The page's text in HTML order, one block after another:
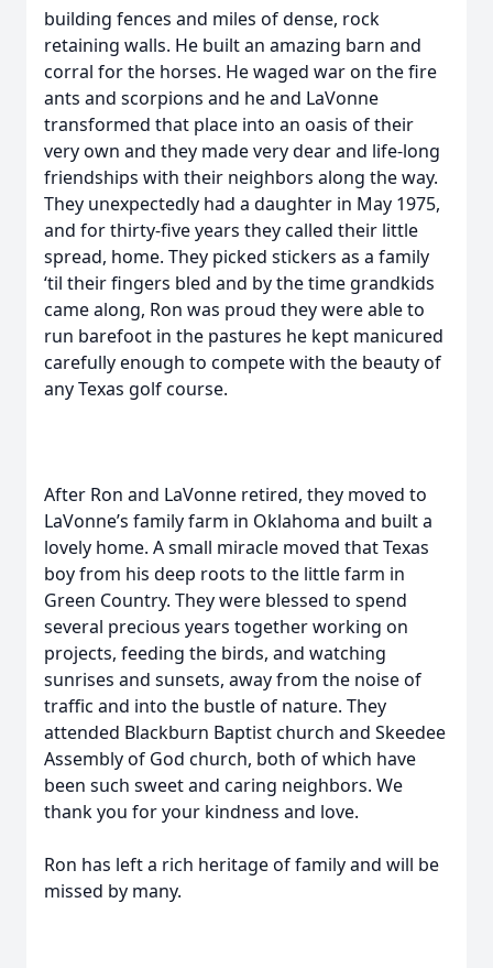
building fences and miles of dense, rock
retaining walls. He built an amazing barn and
corral for the horses. He waged war on the fire
ants and scorpions and he and LaVonne
transformed that place into an oasis of their
very own and they made very dear and life-long
friendships with their neighbors along the way.
They unexpectedly had a daughter in May 1975,
and for thirty-five years they called their little
spread, home. They picked stickers as a family
‘til their fingers bled and by the time grandkids
came along, Ron was proud they were able to
run barefoot in the pastures he kept manicured
carefully enough to compete with the beauty of
any Texas golf course.
After Ron and LaVonne retired, they moved to
LaVonne’s family farm in Oklahoma and built a
lovely home. A small miracle moved that Texas
boy from his deep roots to the little farm in
Green Country. They were blessed to spend
several precious years together working on
projects, feeding the birds, and watching
sunrises and sunsets, away from the noise of
traffic and into the bustle of nature. They
attended Blackburn Baptist church and Skeedee
Assembly of God church, both of which have
been such sweet and caring neighbors. We
thank you for your kindness and love.
Ron has left a rich heritage of family and will be
missed by many.